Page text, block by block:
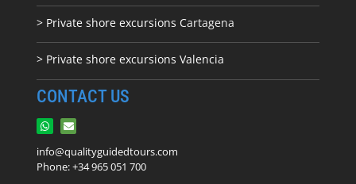
> Private shore excursions Cartagena
> Private shore excursions Valencia
CONTACT US
info@qualityguidedtours.com
Phone: +34 965 051 700